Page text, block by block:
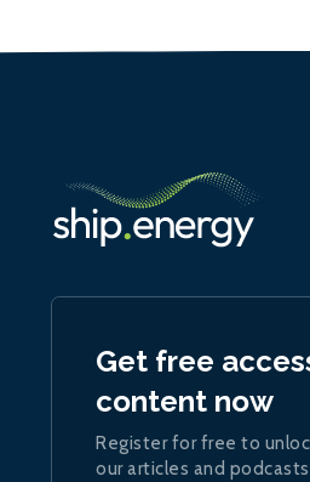
Get free
content now
Register for free to
our articles and podcasts